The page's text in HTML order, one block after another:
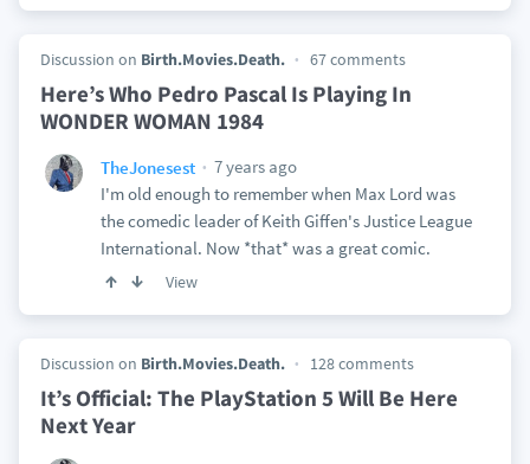
Discussion on Birth.Movies.Death. 67 comments
Here’s Who Pedro Pascal Is Playing In
WONDER WOMAN 1984
TheJonesest
7 years ago
I'm old enough to remember when Max Lord was
the comedic leader of Keith Giffen's Justice League
International. Now *that* was a great comic.
View
Discussion on Birth.Movies.Death. 128 comments
It’s Official: The PlayStation 5 Will Be Here
Next Year